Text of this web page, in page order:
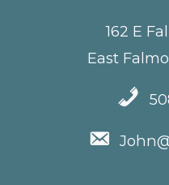
162 E
East